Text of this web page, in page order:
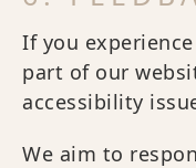
If you
part of our
accessibility
We aim to